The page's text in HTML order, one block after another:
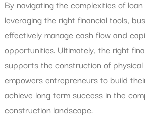
By navigating the complexities of
leveraging the right financial tools,
effectively manage cash flow and
opportunities. Ultimately, the right
supports the construction of
empowers entrepreneurs to build
achieve long-term success in the
construction landscape.